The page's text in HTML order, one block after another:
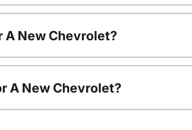
A New Chevrolet?
A New Chevrolet?